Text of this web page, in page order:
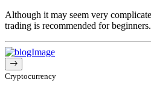
Although it may seem very
trading is recommended for
Cryptocurrency